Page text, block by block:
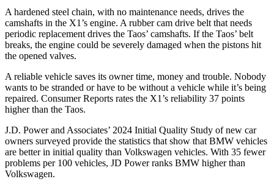
A hardened steel chain, with no maintenance needs, drives the
camshafts in the X1’s engine. A rubber cam drive belt that needs
periodic replacement drives the Taos’ camshafts. If the Taos’ belt
breaks, the engine could be severely damaged when the pistons hit
the opened valves.
A reliable vehicle saves its owner time, money and trouble. Nobody
wants to be stranded or have to be without a vehicle while it’s being
repaired. Consumer Reports rates the X1’s reliability 37 points
higher than the Taos.
J.D. Power and Associates’ 2024 Initial Quality Study of new car
owners surveyed provide the statistics that show that BMW vehicles
are better in initial quality than Volkswagen vehicles. With 35 fewer
problems per 100 vehicles, JD Power ranks BMW higher than
Volkswagen.